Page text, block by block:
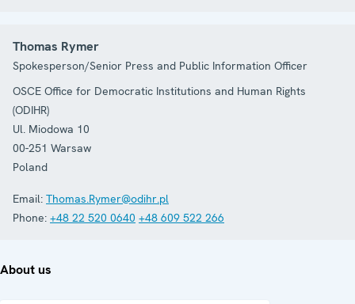
Thomas Rymer
Spokesperson/Senior Press and Public Information Officer
OSCE Office for Democratic Institutions and Human Rights
(ODIHR)
Ul. Miodowa 10
00-251 Warsaw
Poland
Email: Thomas.Rymer@odihr.pl
Phone: +48 22 520 0640 +48 609 522 266
About us